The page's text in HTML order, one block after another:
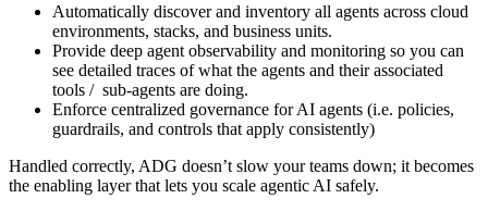
Automatically discover and inventory all agents across cloud
environments, stacks, and business units.
Provide deep agent observability and monitoring so you can
see detailed traces of what the agents and their associated
tools / sub-agents are doing.
Enforce centralized governance for AI agents (i.e. policies,
guardrails, and controls that apply consistently)
Handled correctly, ADG doesn’t slow your teams down; it becomes
the enabling layer that lets you scale agentic AI safely.